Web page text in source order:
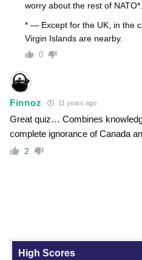
worry about the rest of NATO*.
* — Except for the UK, in the
Virgin Islands are nearby.
0
Finnoz 11 years ago
Great quiz… Combines
complete ignorance of Canada
2
High Scores